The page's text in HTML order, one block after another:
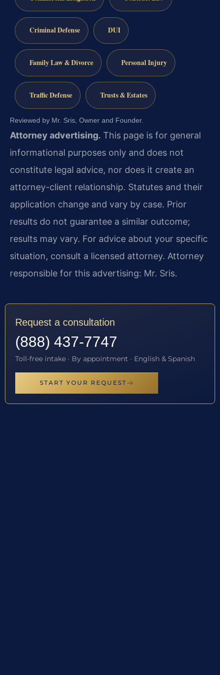
Criminal Defense DUI
Family Law & Divorce Personal Injury
Traffic Defense Trusts & Estates
Reviewed by Mr. Sris, Owner and Founder.
Attorney advertising. This page is for general
informational purposes only and does not
constitute legal advice, nor does it create an
attorney-client relationship. Statutes and their
application change and vary by case. Prior
results do not guarantee a similar outcome;
results may vary. For advice about your specific
situation, consult a licensed attorney. Attorney
responsible for this advertising: Mr. Sris.
Request a consultation
(888) 437-7747
Toll-free intake · By appointment · English & Spanish
START YOUR REQUEST